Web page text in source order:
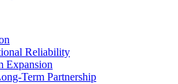
Reliability
Expansion
Term Partnership